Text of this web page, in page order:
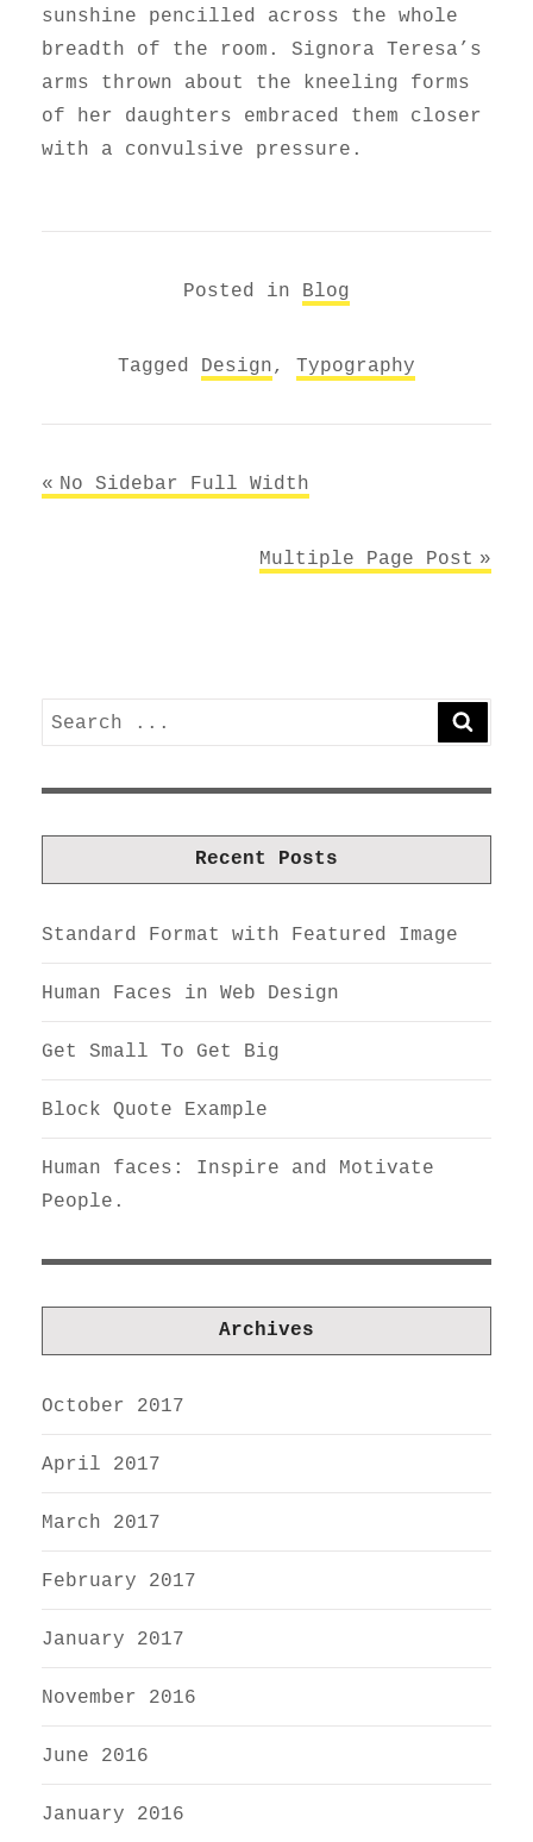
sunshine pencilled across the whole
breadth of the room. Signora Teresa’s
arms thrown about the kneeling forms
of her daughters embraced them closer
with a convulsive pressure.
Posted in Blog
Tagged Design, Typography
Post
No Sidebar Full Width
Multiple Page Post
Search
for:
Recent Posts
Standard Format with Featured Image
Human Faces in Web Design
Get Small To Get Big
Block Quote Example
Human faces: Inspire and Motivate
People.
Archives
October 2017
April 2017
March 2017
February 2017
January 2017
November 2016
June 2016
January 2016